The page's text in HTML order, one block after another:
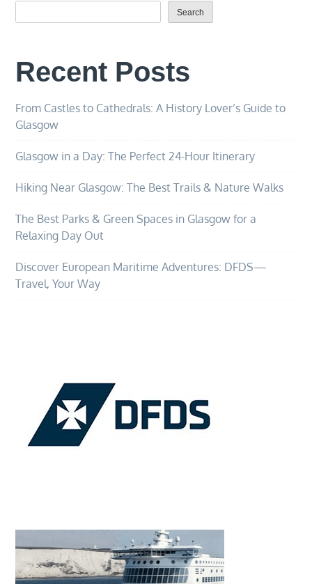
Search
Recent Posts
From Castles to Cathedrals: A History Lover’s Guide to
Glasgow
Glasgow in a Day: The Perfect 24-Hour Itinerary
Hiking Near Glasgow: The Best Trails & Nature Walks
The Best Parks & Green Spaces in Glasgow for a
Relaxing Day Out
Discover European Maritime Adventures: DFDS—
Travel, Your Way